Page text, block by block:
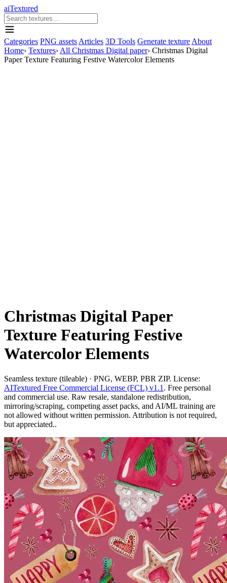
aiTextured
Categories PNG assets Articles 3D Tools Generate texture About
Home› Textures› All Christmas Digital paper› Christmas Digital
Paper Texture Featuring Festive Watercolor Elements
Christmas Digital Paper
Texture Featuring Festive
Watercolor Elements
Seamless texture (tileable) · PNG, WEBP, PBR ZIP. License:
AITextured Free Commercial License (FCL) v1.1 . Free personal
and commercial use. Raw resale, standalone redistribution,
mirroring/scraping, competing asset packs, and AI/ML training are
not allowed without written permission. Attribution is not required,
but appreciated..